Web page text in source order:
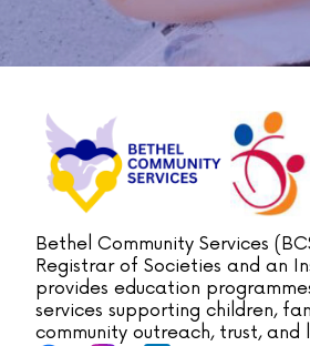
Bethel Community Services
Registrar of Societies and an
provides education
services supporting children,
community outreach, trust,